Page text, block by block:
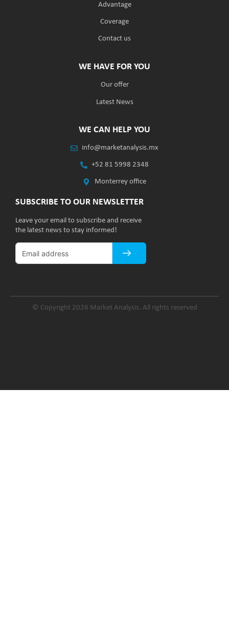
Advantage
Coverage
Contact us
WE HAVE FOR YOU
Our offer
Latest News
WE CAN HELP YOU
info@marketanalysis.mx
+52 81 5998 2348
Monterrey office
SUBSCRIBE TO OUR NEWSLETTER
Leave your email to subscribe and receive
the latest news to stay informed!
© Copyright 2026 Market Analysis. All rights reserved